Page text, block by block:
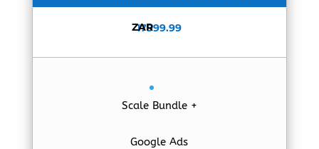
ZAR
17999.99
Scale Bundle +
Google Ads